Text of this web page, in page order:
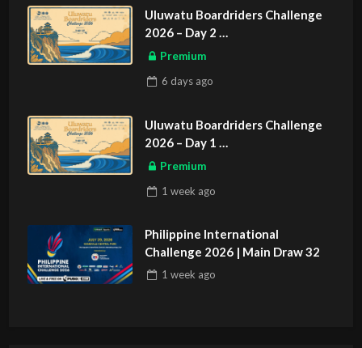
Uluwatu Boardriders Challenge
2026 – Day 2
ASIAN SPORTS EXCLUSIVE
Premium
6 daysago
Uluwatu Boardriders Challenge
2026 – Day 1
ASIAN SPORTS EXCLUSIVE
Premium
1 week ago
Philippine International
Challenge 2026 | Main Draw 32
1 week ago